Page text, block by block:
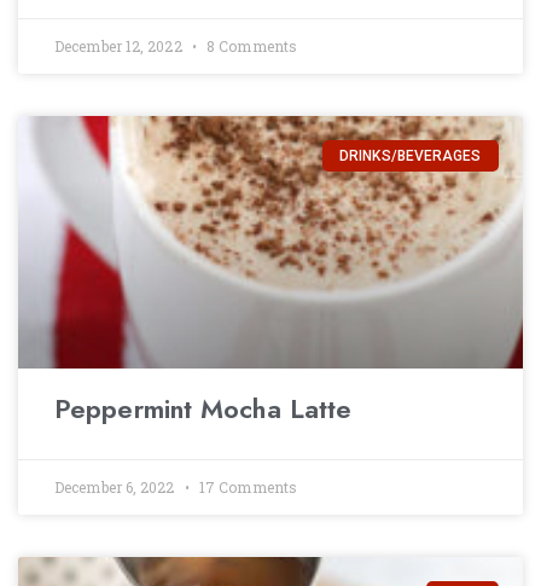
December 12, 2022 8 Comments
DRINKS/BEVERAGES
Peppermint Mocha Latte
December 6, 2022 17 Comments